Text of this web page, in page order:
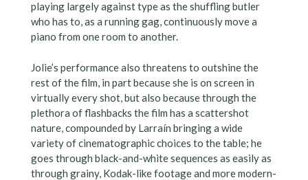
playing largely against type as the shuffling butler
who has to, as a running gag, continuously move a
piano from one room to another.
Jolie’s performance also threatens to outshine the
rest of the film, in part because she is on screen in
virtually every shot, but also because through the
plethora of flashbacks the film has a scattershot
nature, compounded by Larraín bringing a wide
variety of cinematographic choices to the table; he
goes through black-and-white sequences as easily as
through grainy, Kodak-like footage and more modern-